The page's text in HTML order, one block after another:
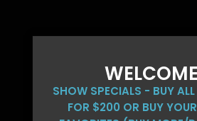
SHOW SPECIALS - BUY ALL
FOR $200 OR BUY